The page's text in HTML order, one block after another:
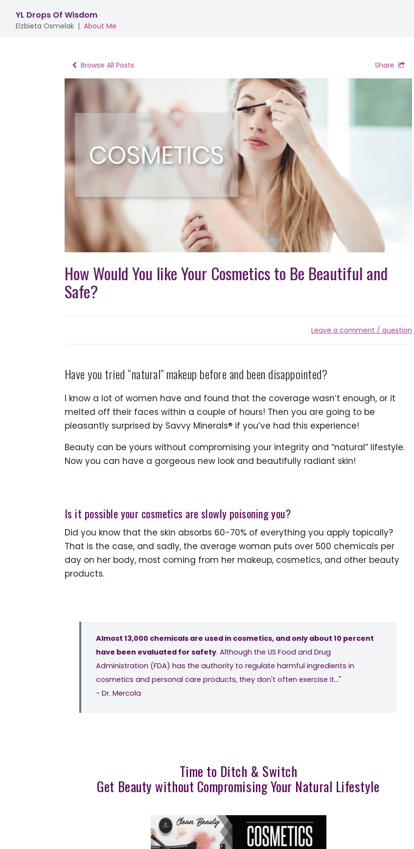
YL Drops Of Wisdom
Elzbieta Osmelak | About Me
Browse All Posts Share
How Would You like Your Cosmetics to Be Beautiful and
Safe?
Leave a comment / question
Have you tried “natural” makeup before and been disappointed?
I know a lot of women have and found that the coverage wasn’t enough, or it
melted off their faces within a couple of hours! Then you are going to be
pleasantly surprised by Savvy Minerals® if you’ve had this experience!
Beauty can be yours without compromising your integrity and “natural” lifestyle.
Now you can have a gorgeous new look and beautifully radiant skin!
Is it possible your cosmetics are slowly poisoning you?
Did you know that the skin absorbs 60-70% of everything you apply topically?
That is the case, and sadly, the average woman puts over 500 chemicals per
day on her body, most coming from her makeup, cosmetics, and other beauty
products.
Almost 13,000 chemicals are used in cosmetics, and only about 10 percent
have been evaluated for safety. Although the US Food and Drug
Administration (FDA) has the authority to regulate harmful ingredients in
cosmetics and personal care products, they don't often exercise it…"
- Dr. Mercola
Time to Ditch & Switch
Get Beauty without Compromising Your Natural Lifestyle